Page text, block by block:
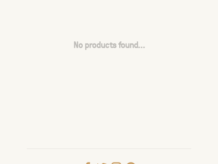
No products found...